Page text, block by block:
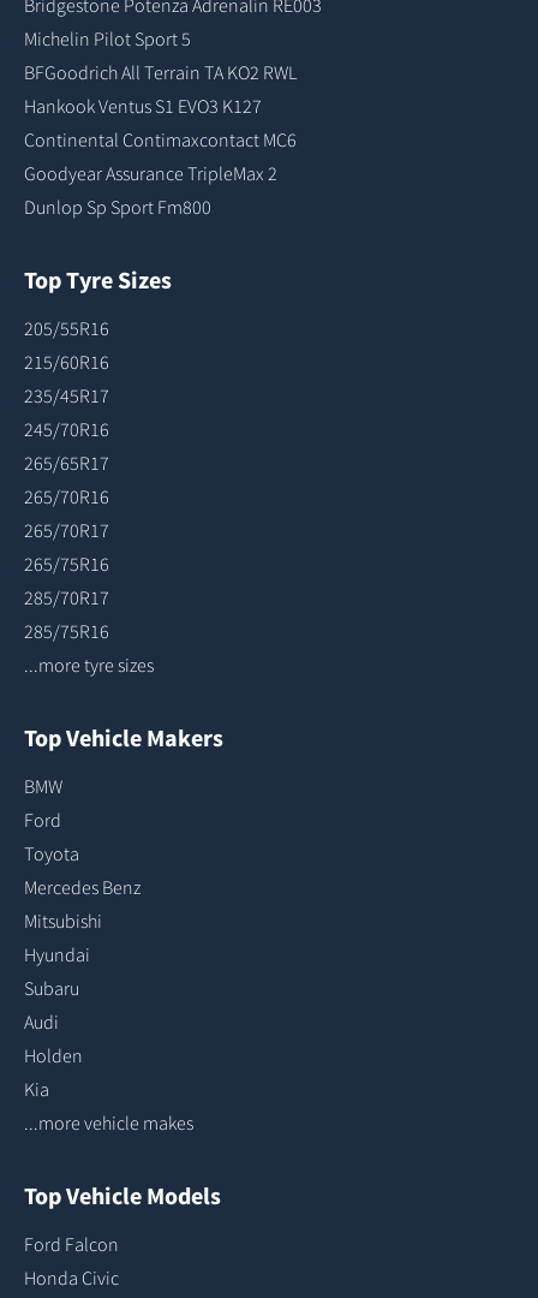
Bridgestone Potenza Adrenalin RE003
Michelin Pilot Sport 5
BFGoodrich All Terrain TA KO2 RWL
Hankook Ventus S1 EVO3 K127
Continental Contimaxcontact MC6
Goodyear Assurance TripleMax 2
Dunlop Sp Sport Fm800
Top Tyre Sizes
205/55R16
215/60R16
235/45R17
245/70R16
265/65R17
265/70R16
265/70R17
265/75R16
285/70R17
285/75R16
...more tyre sizes
Top Vehicle Makers
BMW
Ford
Toyota
Mercedes Benz
Mitsubishi
Hyundai
Subaru
Audi
Holden
Kia
...more vehicle makes
Top Vehicle Models
Ford Falcon
Honda Civic